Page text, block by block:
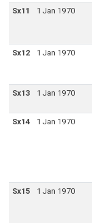
Sx11 1 Jan 1970
Sx12 1 Jan 1970
Sx13 1 Jan 1970
Sx14 1 Jan 1970
Sx15 1 Jan 1970